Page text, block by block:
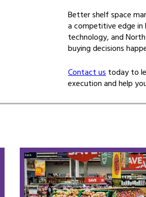
Better shelf space
a competitive edge
technology, and
buying decisions
Contact ustoday to
execution and help